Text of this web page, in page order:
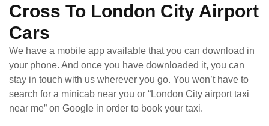
Cross To London City Airport
Cars
We have a mobile app available that you can download in
your phone. And once you have downloaded it, you can
stay in touch with us wherever you go. You won’t have to
search for a minicab near you or “London City airport taxi
near me” on Google in order to book your taxi.